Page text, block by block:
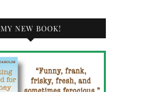
MY NEW BOOK!